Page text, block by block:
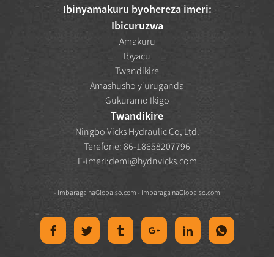
Ibinyamakuru byohereza imeri:
Ibicuruzwa
Amakuru
Ibyacu
Twandikire
Amashusho y'uruganda
Gukuramo Ikigo
Twandikire
Ningbo Vicks Hydraulic Co, Ltd.
Terefone: 86-18658207796
E-imeri:demi@hydnvicks.com
- Imbaraga naGlobalso.com - Imbaraga naGlobalso.com